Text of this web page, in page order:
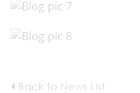
Back to News List